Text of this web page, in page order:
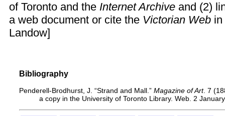
of Toronto and the Internet Archive and (2)
a web document or cite the Victorian Web
Landow]
Bibliography
Penderell-Brodhurst, J. “Strand and Mall.” Magazine of Art. 7
a copy in the University of Toronto Library. Web. 2